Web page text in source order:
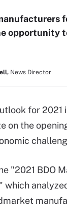
opportunity
News Director
for
on the
"2021 BDO
which